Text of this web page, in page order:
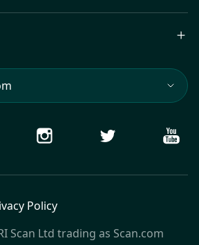
Instagram Twitter
Policy
Scan Ltd trading as Scan.com